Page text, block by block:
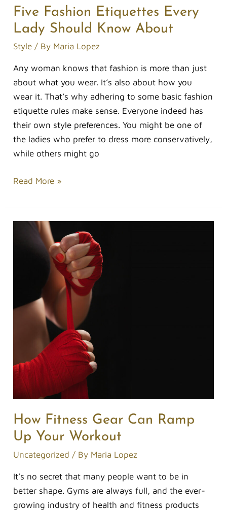
Five Fashion Etiquettes Every
Lady Should Know About
Style / By Maria Lopez
Any woman knows that fashion is more than just
about what you wear. It’s also about how you
wear it. That’s why adhering to some basic fashion
etiquette rules make sense. Everyone indeed has
their own style preferences. You might be one of
the ladies who prefer to dress more conservatively,
while others might go
Read More »
How Fitness Gear Can Ramp
Up Your Workout
Uncategorized / By Maria Lopez
It’s no secret that many people want to be in
better shape. Gyms are always full, and the ever-
growing industry of health and fitness products
Your
Workout